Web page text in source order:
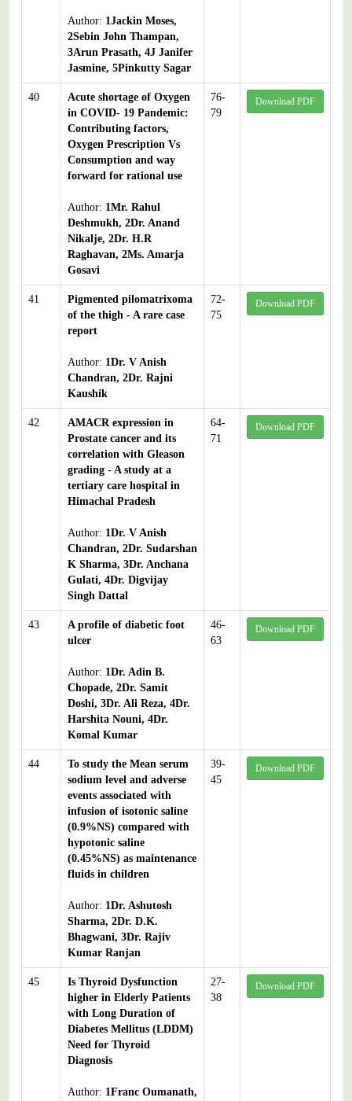
Author: 1Jackin Moses,
2Sebin John Thampan,
3Arun Prasath, 4J Janifer
Jasmine, 5Pinkutty Sagar
40
Acute shortage of Oxygen
in COVID- 19 Pandemic:
Contributing factors,
Oxygen Prescription Vs
Consumption and way
forward for rational use
Author: 1Mr. Rahul
Deshmukh, 2Dr. Anand
Nikalje, 2Dr. H.R
Raghavan, 2Ms. Amarja
Gosavi
76-
79
Download PDF
41
Pigmented pilomatrixoma
of the thigh - A rare case
report
Author: 1Dr. V Anish
Chandran, 2Dr. Rajni
Kaushik
72-
75
Download PDF
42
AMACR expression in
Prostate cancer and its
correlation with Gleason
grading - A study at a
tertiary care hospital in
Himachal Pradesh
Author: 1Dr. V Anish
Chandran, 2Dr. Sudarshan
K Sharma, 3Dr. Anchana
Gulati, 4Dr. Digvijay
Singh Dattal
64-
71
Download PDF
43
A profile of diabetic foot
ulcer
Author: 1Dr. Adin B.
Chopade, 2Dr. Samit
Doshi, 3Dr. Ali Reza, 4Dr.
Harshita Nouni, 4Dr.
Komal Kumar
46-
63
Download PDF
44
To study the Mean serum
sodium level and adverse
events associated with
infusion of isotonic saline
(0.9%NS) compared with
hypotonic saline
(0.45%NS) as maintenance
fluids in children
Author: 1Dr. Ashutosh
Sharma, 2Dr. D.K.
Bhagwani, 3Dr. Rajiv
Kumar Ranjan
39-
45
Download PDF
45
Is Thyroid Dysfunction
higher in Elderly Patients
with Long Duration of
Diabetes Mellitus (LDDM)
Need for Thyroid
Diagnosis
Author: 1Franc Oumanath,
27-
38
Download PDF